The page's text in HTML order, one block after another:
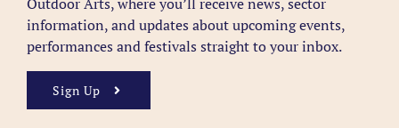
information, and updates about upcoming events,
performances and festivals straight to your inbox.
Sign Up